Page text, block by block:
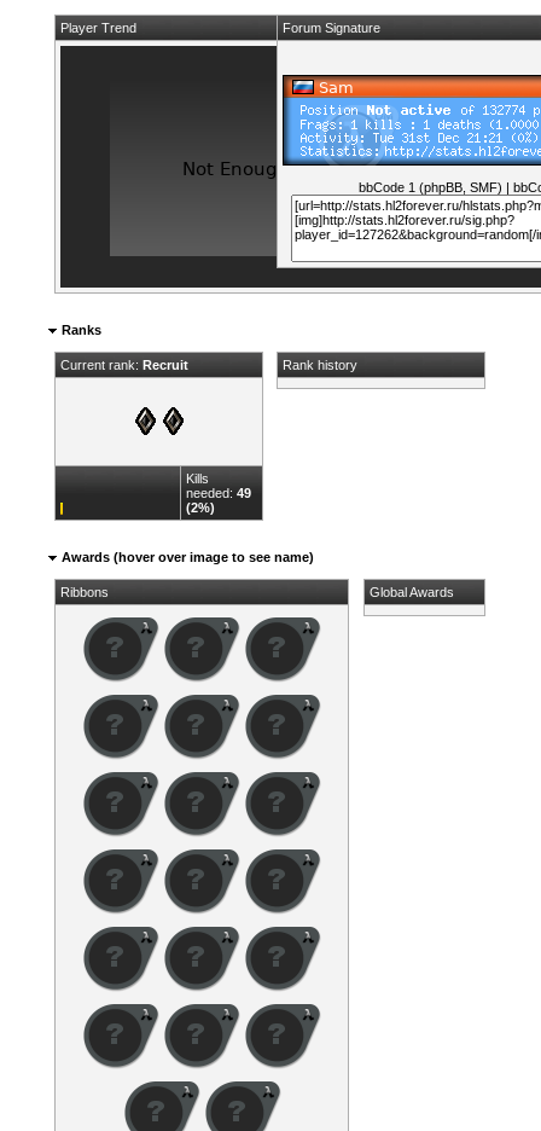
Player Trend Forum Signature
bbCode 1 (phpBB, SMF) |
Ranks
Current rank:Recruit
Kills
needed:49
(2%)
Rank history
Awards (hover over image to see name)
Ribbons Global Awards